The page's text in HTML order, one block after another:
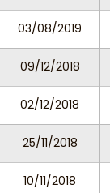
03/08/2019
09/12/2018
02/12/2018
25/11/2018
10/11/2018